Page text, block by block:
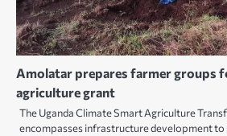
Amolatar prepares farmer groups
agriculture grant
The Uganda Climate Smart Agriculture
encompasses infrastructure development